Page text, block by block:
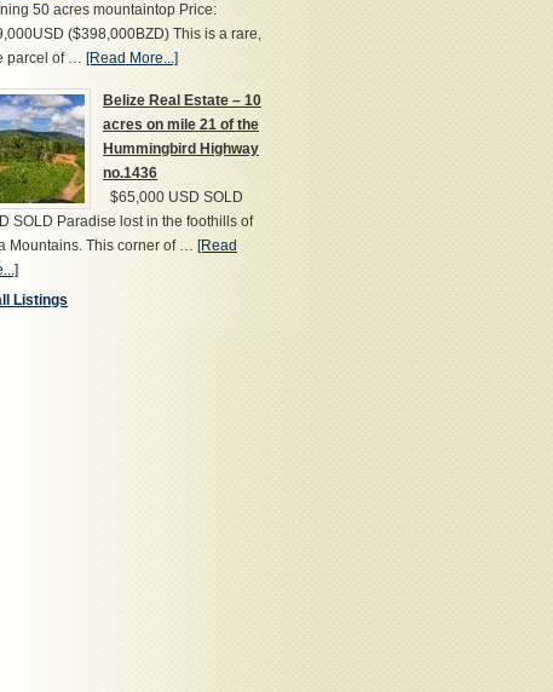
50 acres mountaintop Price:
($398,000BZD) This is a rare,
parcel of … [Read More...]
Belize Real Estate – 10
acres on mile 21 of the
Hummingbird Highway
no.1436
$65,000 USD SOLD
SOLD Paradise lost in the foothills of
Mountains. This corner of … [Read
Listings